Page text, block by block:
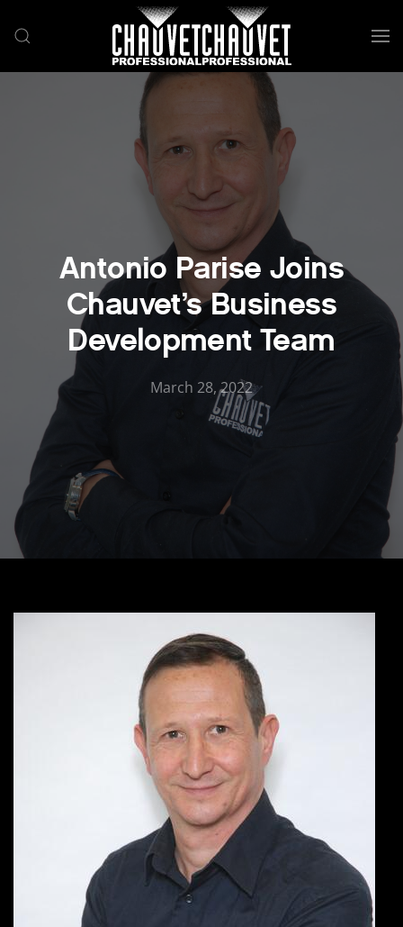
Skip to main content
Antonio Parise Joins
Chauvet’s Business
Development Team
March 28, 2022